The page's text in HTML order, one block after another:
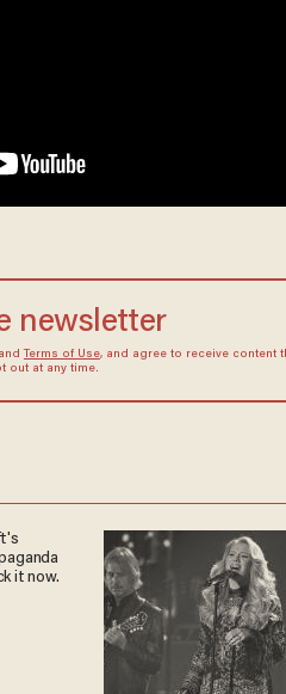
newsletter
Terms of Use, and agree to receive content
out at any time.
it now.